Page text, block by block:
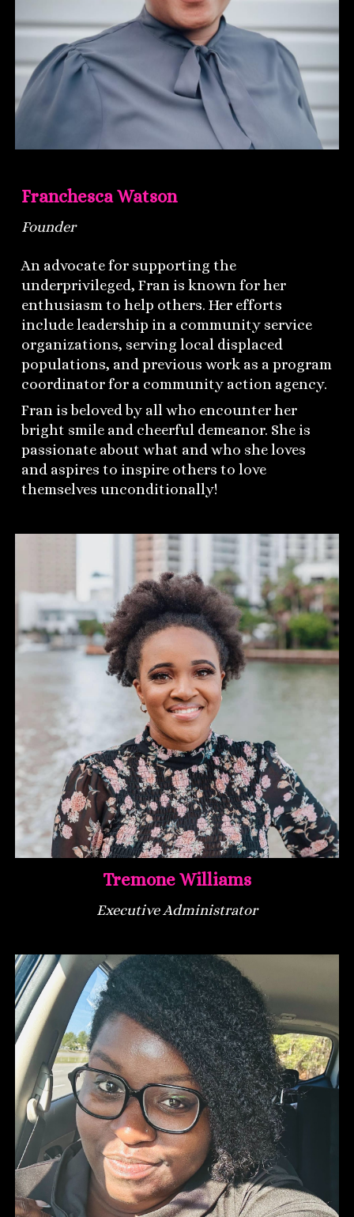
Franchesca Watson
Founder
An advocate for supporting the
underprivileged, Fran is known for her
enthusiasm to help others. Her efforts
include leadership in a community service
organizations, serving local displaced
populations, and previous work as a program
coordinator for a community action agency.
Fran is beloved by all who encounter her
bright smile and cheerful demeanor. She is
passionate about what and who she loves
and aspires to inspire others to love
themselves unconditionally!
Tremone Williams
Executive Administrator